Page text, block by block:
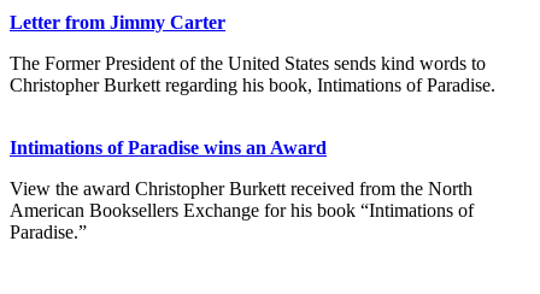
Letter from Jimmy Carter
The Former President of the United States sends kind words to
Christopher Burkett regarding his book, Intimations of Paradise.
Intimations of Paradise wins an Award
View the award Christopher Burkett received from the North
American Booksellers Exchange for his book “Intimations of
Paradise.”